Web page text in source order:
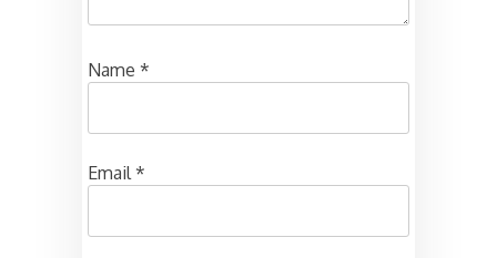
Name *
Email *